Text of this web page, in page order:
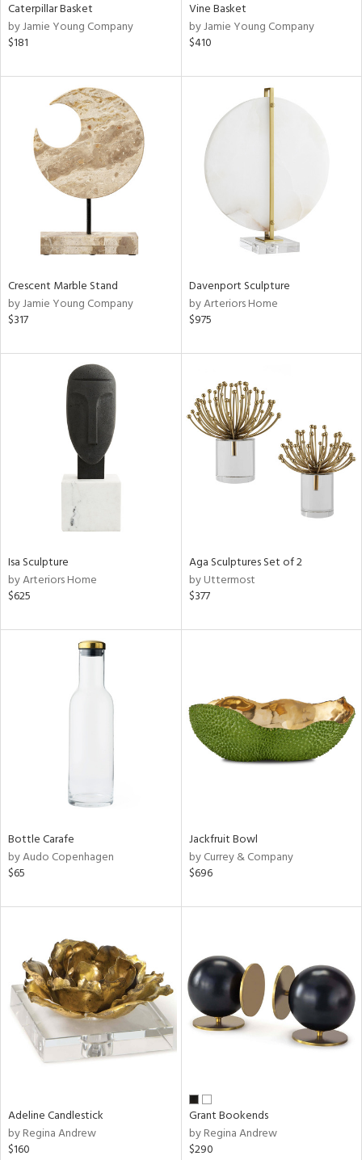
Caterpillar Basket
by Jamie Young Company
$181
Vine Basket
by Jamie Young Company
$410
Crescent Marble Stand
by Jamie Young Company
$317
Davenport Sculpture
by Arteriors Home
$975
Isa Sculpture
by Arteriors Home
$625
Aga Sculptures Set of 2
by Uttermost
$377
Bottle Carafe
by Audo Copenhagen
$65
Jackfruit Bowl
by Currey & Company
$696
Adeline Candlestick
by Regina Andrew
$160
Grant Bookends
by Regina Andrew
$290